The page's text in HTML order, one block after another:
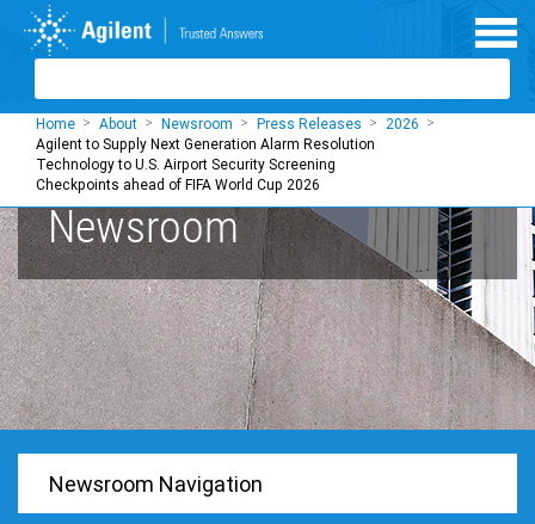
Skip to main content
Home About Newsroom Press Releases
2026
Agilent to Supply Next Generation Alarm Resolution
Technology to U.S. Airport Security Screening
Checkpoints ahead of FIFA World Cup 2026
Newsroom